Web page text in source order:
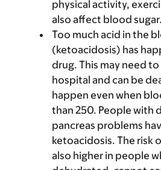
physical activity,
also affect blood sugar.
Too much acid in the
(ketoacidosis) has
drug. This may need
hospital and can be
happen even when
than 250. People with
pancreas problems
ketoacidosis. The risk
also higher in people